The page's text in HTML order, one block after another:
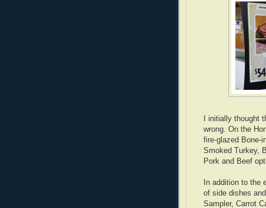
I initially thought
wrong. On the
fire-glazed Bone-
Smoked Turkey,
Pork and Beef
In addition to the
of side dishes
Sampler, Carrot